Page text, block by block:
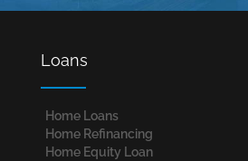
Loans
Home Loans​
Home Refinancing
Home Equity Loan